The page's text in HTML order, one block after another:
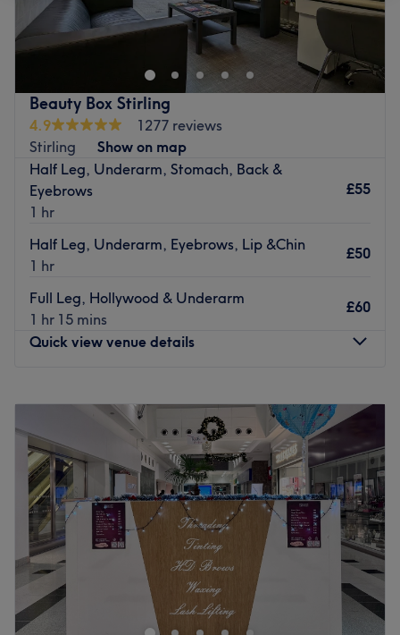
Beauty Box Stirling
4.9
1277 reviews
Stirling
Show on map
Half Leg, Underarm, Stomach, Back &
Eyebrows
1 hr
£55
Half Leg, Underarm, Eyebrows, Lip &Chin
1 hr
£50
Full Leg, Hollywood & Underarm
1 hr 15 mins
£60
Quick view venue details
9:30 AM – 6:00PM
Wednesday
9:30AM–6:00PM
Thursday
9:30 AM–7:30PM
Friday
9:00 AM– 6:00
PM
Saturday
9:00AM–6:00PM
Sunday
10:00 AM –5:00 PM
Beauty Box Stirling, nestled in the heart of Stirling, offers
a haven for beauty services. With a dedication to
enhancing natural beauty, they provide a range of
treatments tailored to each client's needs.